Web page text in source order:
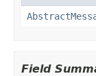
Field